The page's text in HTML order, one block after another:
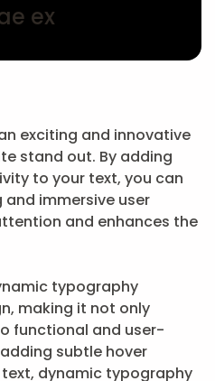
ex
exciting and innovative
stand out. By adding
to your text, you can
immersive user
and enhances the
typography
making it not only
functional and user-
subtle hover
dynamic typography